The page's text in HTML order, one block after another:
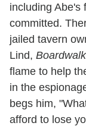
including Abe's
committed.
jailed tavern
Lind,
flame to help
in the
begs him,
afford to lose